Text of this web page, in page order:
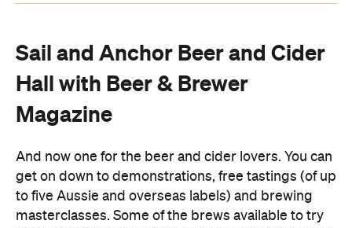
Sail and Anchor Beer and Cider
Hall with Beer & Brewer
Magazine
And now one for the beer and cider lovers. You can
get on down to demonstrations, free tastings (of up
to five Aussie and overseas labels) and brewing
masterclasses. Some of the brews available to try